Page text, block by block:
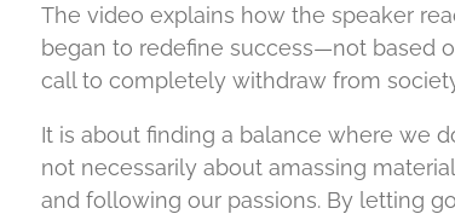
The video explains how the speaker
began to redefine success—not based
call to completely withdraw from
It is about finding a balance where we
not necessarily about amassing
and following our passions. By letting